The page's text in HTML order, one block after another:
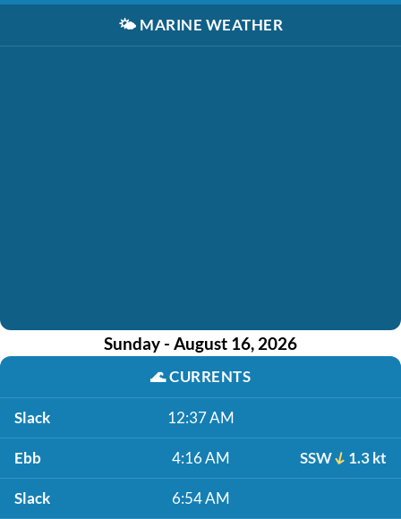
🌤️ MARINE WEATHER
Sunday - August 16, 2026
🌊CURRENTS
Slack 12:37 AM
Ebb 4:16 AM SSW 1.3 kt
Slack 6:54 AM